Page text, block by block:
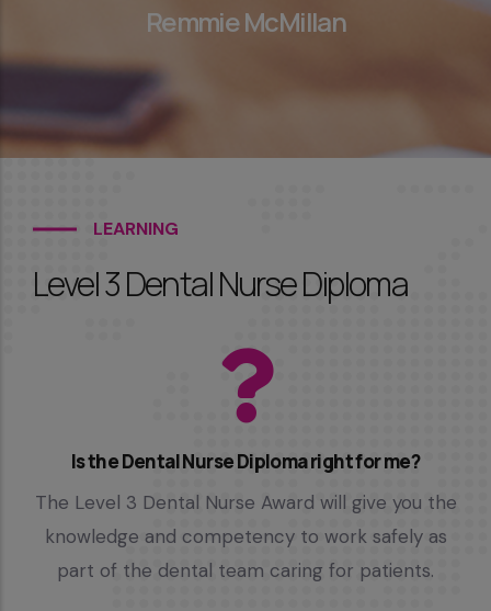
Remmie McMillan
LEARNING
Level 3 Dental Nurse Diploma
Is the Dental Nurse Diploma right for me?
The Level 3 Dental Nurse Award will give you the
knowledge and competency to work safely as
part of the dental team caring for patients.